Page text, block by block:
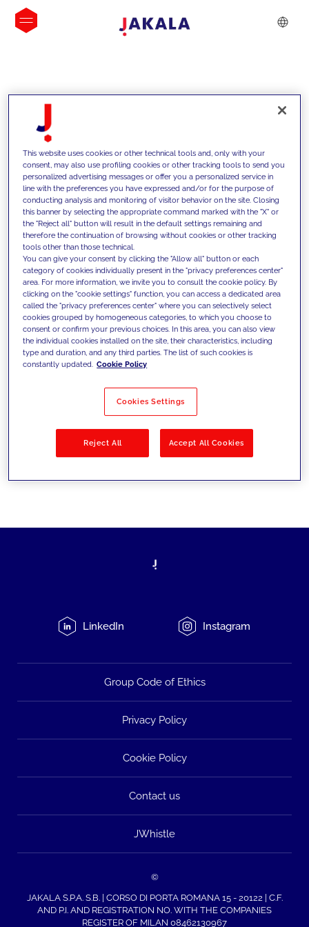
INSIGHTS
We support our clients with our
competencies and offer them
innovative solutions to overcome
today's challenges and set new goals
Filter by Solutions
LinkedIn Instagram
Group Code of Ethics
Privacy Policy
Cookie Policy
Contact us
JWhistle
©
JAKALA S.P.A. S.B. | CORSO DI PORTA ROMANA 15 - 20122 | C.F.
AND P.I. AND REGISTRATION NO. WITH THE COMPANIES
REGISTER OF MILAN 08462130967
This website uses cookies or other technical tools and, only with your
consent, may also use profiling cookies or other tracking tools to send you
personalized advertising messages or offer you a personalized service in
line with the preferences you have expressed and/or for the purpose of
conducting analysis and monitoring of visitor behavior on the site. Closing
this banner by selecting the appropriate command marked with the "X" or
the "Reject all" button will result in the default settings remaining and
therefore the continuation of browsing without cookies or other tracking
tools other than those technical.
You can give your consent by clicking the "Allow all" button or each
category of cookies individually present in the "privacy preferences center"
area. For more information, we invite you to consult the cookie policy. By
clicking on the "cookie settings" function, you can access a dedicated area
called the "privacy preferences center" where you can selectively select
cookies grouped by homogeneous categories, to which you choose to
consent or confirm your previous choices. In this area, you can also view
the individual cookies installed on the site, their characteristics, including
type and duration, and any third parties. The list of such cookies is
constantly updated. Cookie Policy
Cookies Settings
Reject All Accept All Cookies